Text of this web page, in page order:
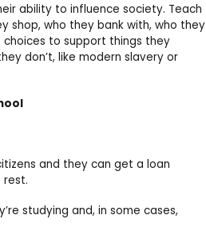
ability to influence society. Teach
shop, who they bank with, who they
choices to support things they
don’t, like modern slavery or
and they can get a loan
rest.
studying and, in some cases,